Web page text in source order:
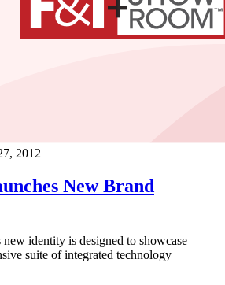
2012
New Brand
new identity is designed to showcase
suite of integrated technology